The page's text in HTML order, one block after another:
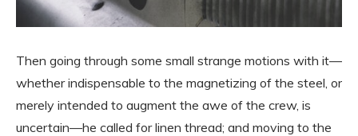
Then going through some small strange motions with it—
whether indispensable to the magnetizing of the steel, or
merely intended to augment the awe of the crew, is
uncertain—he called for linen thread; and moving to the